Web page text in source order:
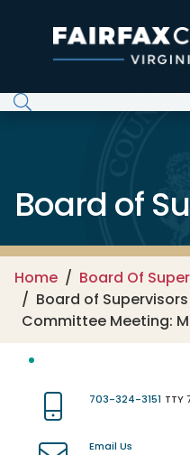
Board of
Home
Board Of
Board of
Committee Meeting:
703-324-3151 TTY
Email Us